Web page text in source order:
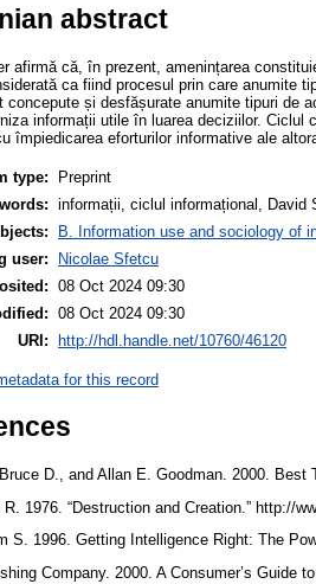
abstract
afirmă că, în prezent, amenințarea
ca fiind procesul prin care anumite
concepute și desfășurate anumite tipuri de
informații utile în luarea deciziilor.
împiedicarea eforturilor informative ale
type:
Preprint
informații, ciclul informațional, David
B. Information use and sociology of
user:
Nicolae Sfetcu
08 Oct 2024 09:30
08 Oct 2024 09:30
URI:
http://hdl.handle.net/10760/46120
for this record
D., and Allan E. Goodman. 2000.
1976. “Destruction and Creation.” http://
S. 1996. Getting Intelligence Right: The
Company. 2000. A Consumer’s Guide